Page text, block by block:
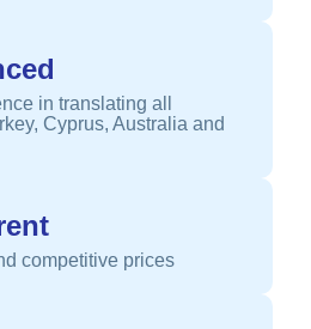
in translating all
Cyprus, Australia and
competitive prices